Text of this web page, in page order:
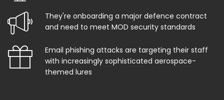
They're onboarding a major defence contract
and need to meet MOD security standards
Email phishing attacks are targeting their staff
with increasingly sophisticated aerospace-
themed lures